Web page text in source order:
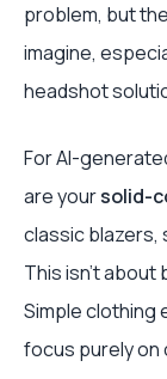
problem, but
imagine,
headshot
For AI-
are yoursolid-
classic blazers,
This isn't about
Simple clothing
focus purely on